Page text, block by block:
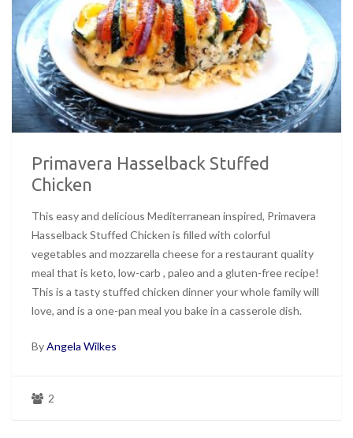
Primavera Hasselback Stuffed
Chicken
This easy and delicious Mediterranean inspired, Primavera
Hasselback Stuffed Chicken is filled with colorful
vegetables and mozzarella cheese for a restaurant quality
meal that is keto, low-carb , paleo and a gluten-free recipe!
This is a tasty stuffed chicken dinner your whole family will
love, and is a one-pan meal you bake in a casserole dish.
ByAngela Wilkes
2